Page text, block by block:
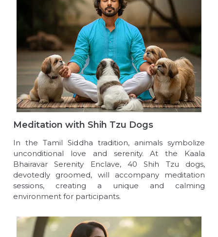
Meditation with Shih Tzu Dogs
In the Tamil Siddha tradition, animals symbolize
unconditional love and serenity. At the Kaala
Bhairavar Serenity Enclave, 40 Shih Tzu dogs,
devotedly groomed, will accompany meditation
sessions, creating a unique and calming
environment for participants.